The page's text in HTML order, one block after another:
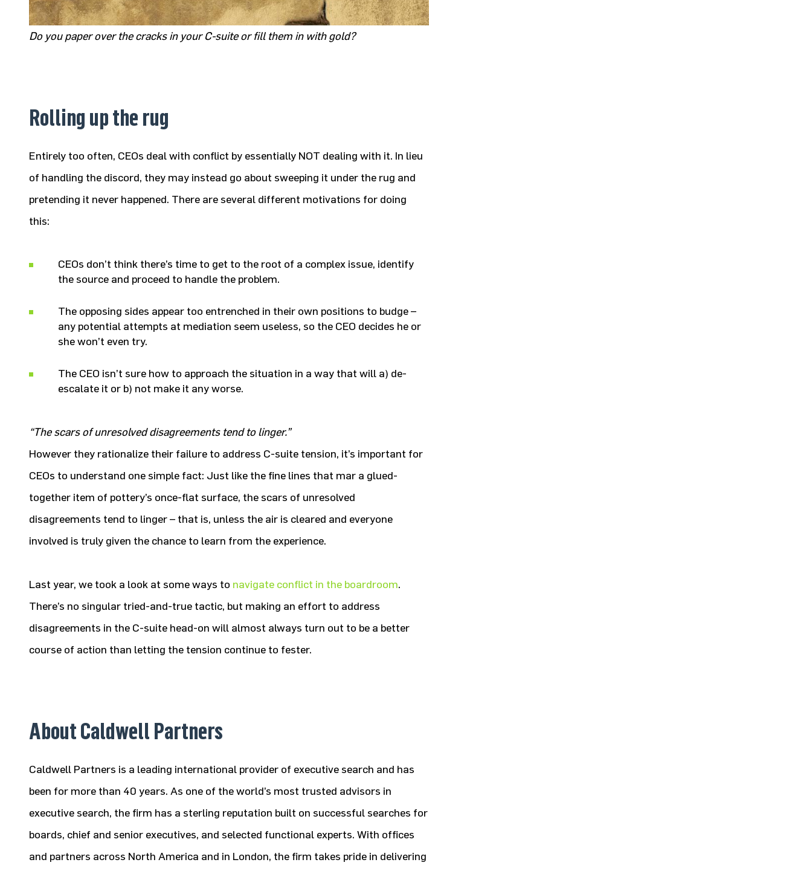
Do you paper over the cracks in your C-suite or fill them in with gold?
Rolling up the rug
Entirely too often, CEOs deal with conflict by essentially NOT dealing with it. In lieu
of handling the discord, they may instead go about sweeping it under the rug and
pretending it never happened. There are several different motivations for doing
this:
CEOs don’t think there’s time to get to the root of a complex issue, identify
the source and proceed to handle the problem.
The opposing sides appear too entrenched in their own positions to budge –
any potential attempts at mediation seem useless, so the CEO decides he or
she won’t even try.
The CEO isn’t sure how to approach the situation in a way that will a) de-
escalate it or b) not make it any worse.
“The scars of unresolved disagreements tend to linger.”
However they rationalize their failure to address C-suite tension, it’s important for
CEOs to understand one simple fact: Just like the fine lines that mar a glued-
together item of pottery’s once-flat surface, the scars of unresolved
disagreements tend to linger – that is, unless the air is cleared and everyone
involved is truly given the chance to learn from the experience.
Last year, we took a look at some ways to navigate conflict in the boardroom.
There’s no singular tried-and-true tactic, but making an effort to address
disagreements in the C-suite head-on will almost always turn out to be a better
course of action than letting the tension continue to fester.
About Caldwell Partners
Caldwell Partners is a leading international provider of executive search and has
been for more than 40 years. As one of the world’s most trusted advisors in
executive search, the firm has a sterling reputation built on successful searches for
boards, chief and senior executives, and selected functional experts. With offices
and partners across North America and in London, the firm takes pride in delivering